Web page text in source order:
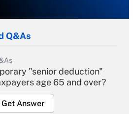
Q&As
"senior deduction"
age 65 and over?
Get Answer